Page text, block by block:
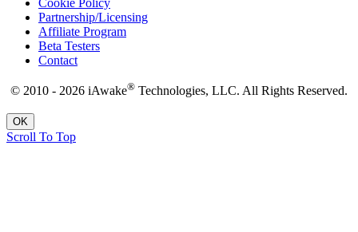
Cookie Policy
Partnership/Licensing
Affiliate Program
Beta Testers
Contact
© 2010 - 2026 iAwake® Technologies, LLC. All Rights Reserved.
OK
Scroll To Top